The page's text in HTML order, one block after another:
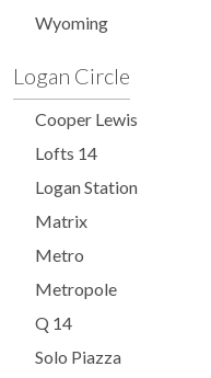
Wyoming
Logan Circle
Cooper Lewis
Lofts 14
Logan Station
Matrix
Metro
Metropole
Q 14
Solo Piazza